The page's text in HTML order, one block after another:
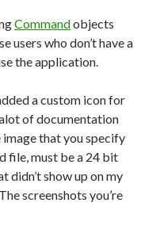
Commandobjects
users who don’t have a
the application.
a custom icon for
of documentation
that you specify
file, must be a 24 bit
didn’t show up on my
screenshots you’re